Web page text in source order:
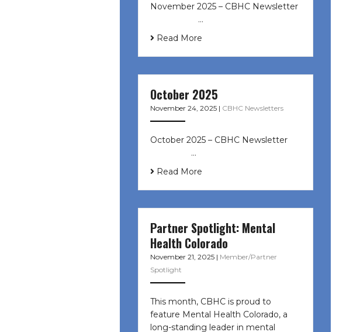
November 2025 – CBHC Newsletter ͏
‌ ͏ ‌ ͏ ‌ …
Read More
October 2025
November 24, 2025 | CBHC Newsletters
October 2025 – CBHC Newsletter ͏ ‌
͏ ‌ ͏ ‌ …
Read More
Partner Spotlight: Mental
Health Colorado
November 21, 2025 | Member/Partner
Spotlight
This month, CBHC is proud to
feature Mental Health Colorado, a
long-standing leader in mental